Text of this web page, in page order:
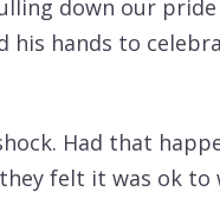
down our pride
his hands to
Had that
felt it was ok to